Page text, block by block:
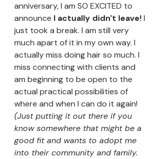
anniversary, I am SO EXCITED to
announce I actually didn't leave! I
just took a break. I am still very
much apart of it in my own way. I
actually miss doing hair so much. I
miss connecting with clients and
am beginning to be open to the
actual practical possibilities of
where and when I can do it again!
(Just putting it out there if you
know somewhere that might be a
good fit and wants to adopt me
into their community and family.